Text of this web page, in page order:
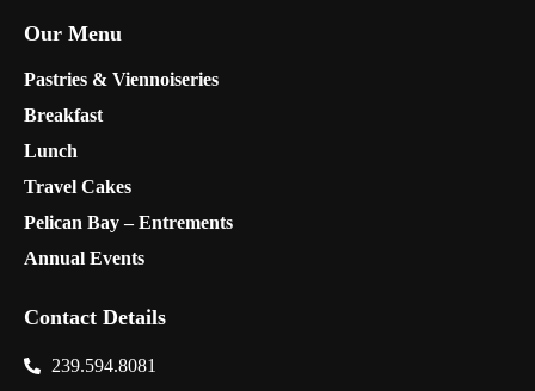
Our Menu
Pastries & Viennoiseries
Breakfast
Lunch
Travel Cakes
Pelican Bay – Entrements
Annual Events
Contact Details
239.594.8081